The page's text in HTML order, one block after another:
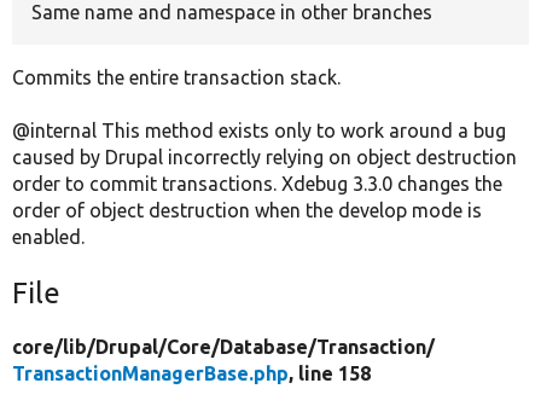
Same name and namespace in other branches
Commits the entire transaction stack.
@internal This method exists only to work around a bug
caused by Drupal incorrectly relying on object destruction
order to commit transactions. Xdebug 3.3.0 changes the
order of object destruction when the develop mode is
enabled.
File
core/lib/Drupal/Core/Database/Transaction/
TransactionManagerBase.php, line 158